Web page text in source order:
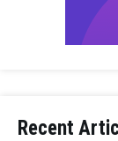
Recent